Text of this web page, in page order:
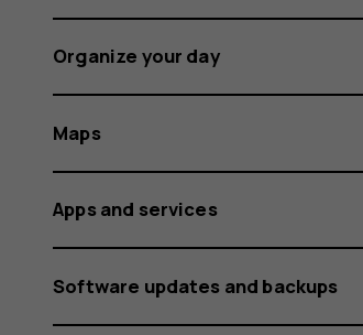
Organize your day
Maps
Apps and services
Software updates and backups